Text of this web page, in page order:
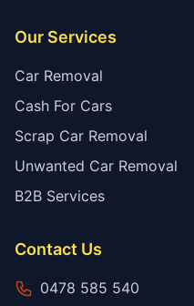
Our Services
Car Removal
Cash For Cars
Scrap Car Removal
Unwanted Car Removal
B2B Services
Contact Us
0478 585 540